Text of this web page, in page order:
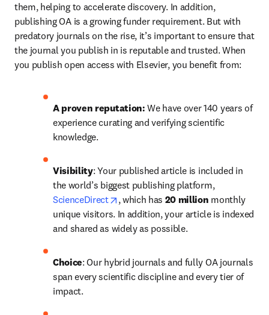
them, helping to accelerate discovery. In addition,
publishing OA is a growing funder requirement. But with
predatory journals on the rise, it’s important to ensure that
the journal you publish in is reputable and trusted. When
you publish open access with Elsevier, you benefit from:
A proven reputation: We have over 140 years of
experience curating and verifying scientific
knowledge.
Visibility: Your published article is included in
the world’s biggest publishing platform,
ScienceDirect
opens in new tab/window
, which has 20 million monthly
unique visitors. In addition, your article is indexed
and shared as widely as possible.
Choice: Our hybrid journals and fully OA journals
span every scientific discipline and every tier of
impact.